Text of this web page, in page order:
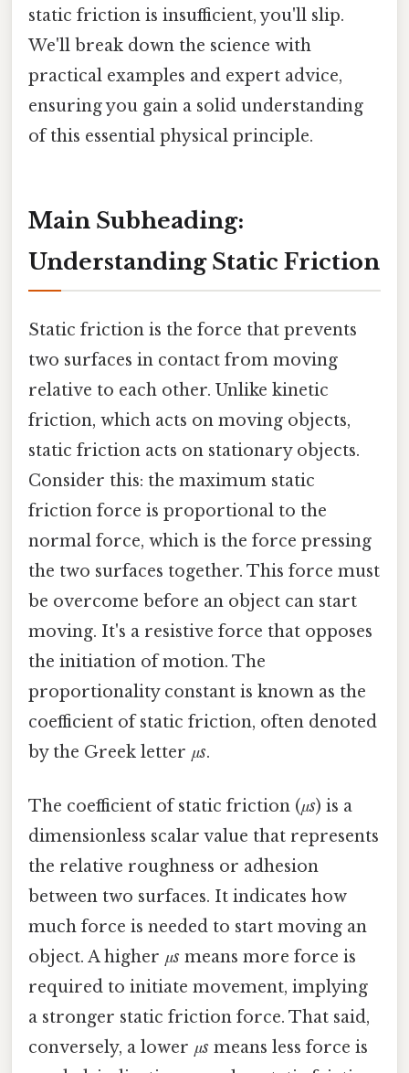
static friction is insufficient, you'll slip.
We'll break down the science with
practical examples and expert advice,
ensuring you gain a solid understanding
of this essential physical principle.
Main Subheading:
Understanding Static Friction
Static friction is the force that prevents
two surfaces in contact from moving
relative to each other. Unlike kinetic
friction, which acts on moving objects,
static friction acts on stationary objects.
Consider this: the maximum static
friction force is proportional to the
normal force, which is the force pressing
the two surfaces together. This force must
be overcome before an object can start
moving. It's a resistive force that opposes
the initiation of motion. The
proportionality constant is known as the
coefficient of static friction, often denoted
by the Greek letter μs.
The coefficient of static friction (μs) is a
dimensionless scalar value that represents
the relative roughness or adhesion
between two surfaces. It indicates how
much force is needed to start moving an
object. A higher μs means more force is
required to initiate movement, implying
a stronger static friction force. That said,
conversely, a lower μs means less force is